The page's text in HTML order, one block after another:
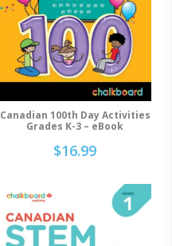
Add To Cart
Canadian 100th Day Activities
Grades K-3 – eBook
$16.99